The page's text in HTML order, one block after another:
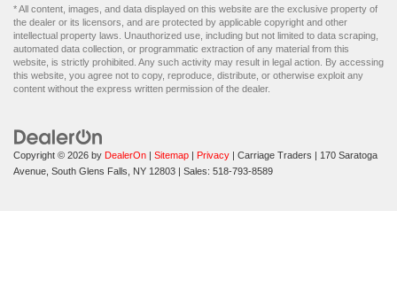
* All content, images, and data displayed on this website are the exclusive property of
the dealer or its licensors, and are protected by applicable copyright and other
intellectual property laws. Unauthorized use, including but not limited to data scraping,
automated data collection, or programmatic extraction of any material from this
website, is strictly prohibited. Any such activity may result in legal action. By accessing
this website, you agree not to copy, reproduce, distribute, or otherwise exploit any
content without the express written permission of the dealer.
Copyright © 2026 by DealerOn | Sitemap | Privacy | Carriage Traders | 170 Saratoga
Avenue, South Glens Falls, NY 12803 | Sales: 518-793-8589